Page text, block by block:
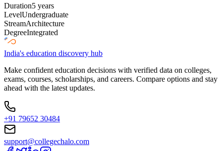
Duration5 years
LevelUndergraduate
StreamArchitecture
DegreeIntegrated
India's education discovery hub
Make confident education decisions with verified data on colleges,
exams, courses, scholarships, and careers. Compare options and stay
ahead with the latest updates.
+91 79652 30484
support@collegechalo.com